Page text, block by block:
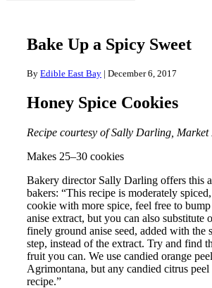
Bake Up a Spicy Sweet
By Edible East Bay | December 6, 2017
Honey Spice Cookies
Recipe courtesy of Sally Darling,
Makes 25–30 cookies
Bakery director Sally Darling offers this
bakers: “This recipe is moderately
cookie with more spice, feel free to
anise extract, but you can also substitute
finely ground anise seed, added with the
step, instead of the extract. Try and find
fruit you can. We use candied orange
Agrimontana, but any candied citrus
recipe.”